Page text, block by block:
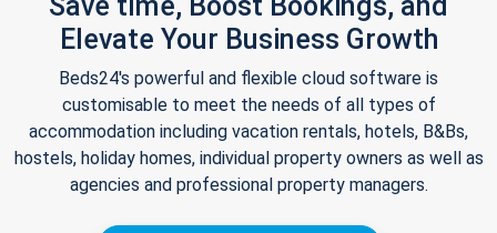
Elevate Your Business Growth
Beds24's powerful and flexible cloud software is
customisable to meet the needs of all types of
accommodation including vacation rentals, hotels, B&Bs,
hostels, holiday homes, individual property owners as well as
agencies and professional property managers.